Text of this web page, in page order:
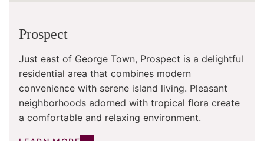
Prospect
Just east of George Town, Prospect is a delightful
residential area that combines modern
convenience with serene island living. Pleasant
neighborhoods adorned with tropical flora create
a comfortable and relaxing environment.